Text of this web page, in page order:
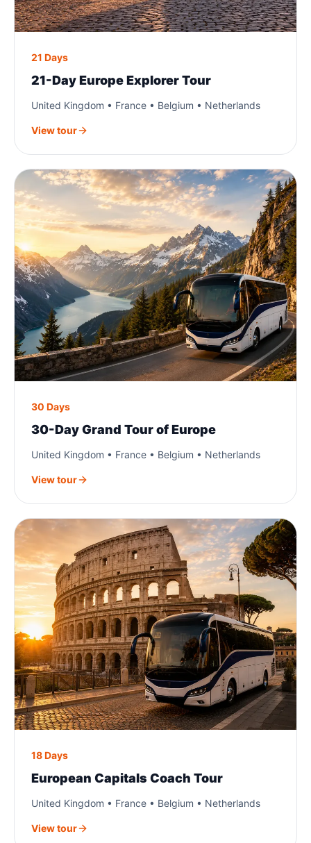
21 Days
21-Day Europe Explorer Tour
United Kingdom • France • Belgium • Netherlands
View tour
30 Days
30-Day Grand Tour of Europe
United Kingdom • France • Belgium • Netherlands
View tour
18 Days
European Capitals Coach Tour
United Kingdom • France • Belgium • Netherlands
View tour